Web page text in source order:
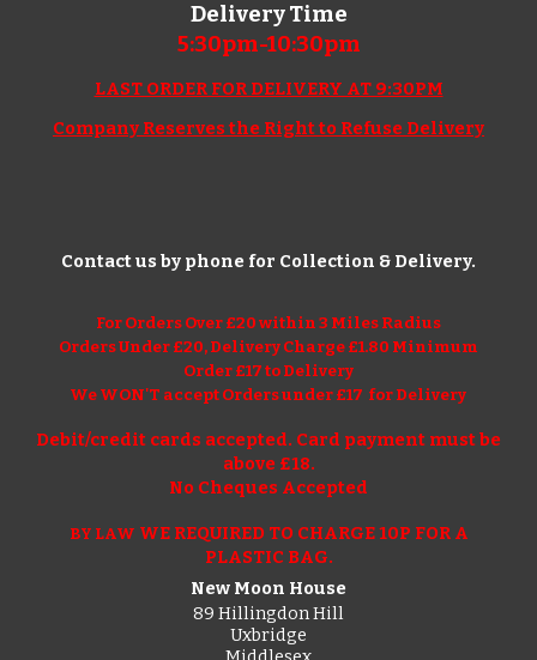
Delivery Time
5:30pm-10:30pm
LAST ORDER FOR DELIVERY AT 9:30PM
Company Reserves the Right to Refuse Delivery
Contact us by phone for Collection & Delivery.
For Orders Over £20within 3 Miles Radius
Orders Under £20, Delivery Charge £1.80 Minimum
Order £17to Delivery
We WON'T accept Orders under £17 for Delivery
Debit/credit cards accepted. Card payment must be
above £18.
No Cheques Accepted
BY LAW WE REQUIRED TO CHARGE 10P FOR A
PLASTIC BAG.
New Moon House
89 Hillingdon Hill
Uxbridge